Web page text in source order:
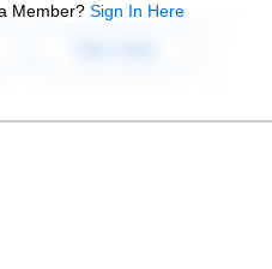
Member? Sign In Here